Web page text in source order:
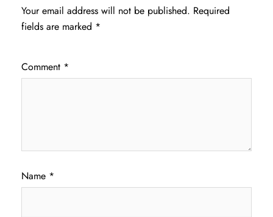
Your email address will not be published. Required
fields are marked *
Comment *
Name *